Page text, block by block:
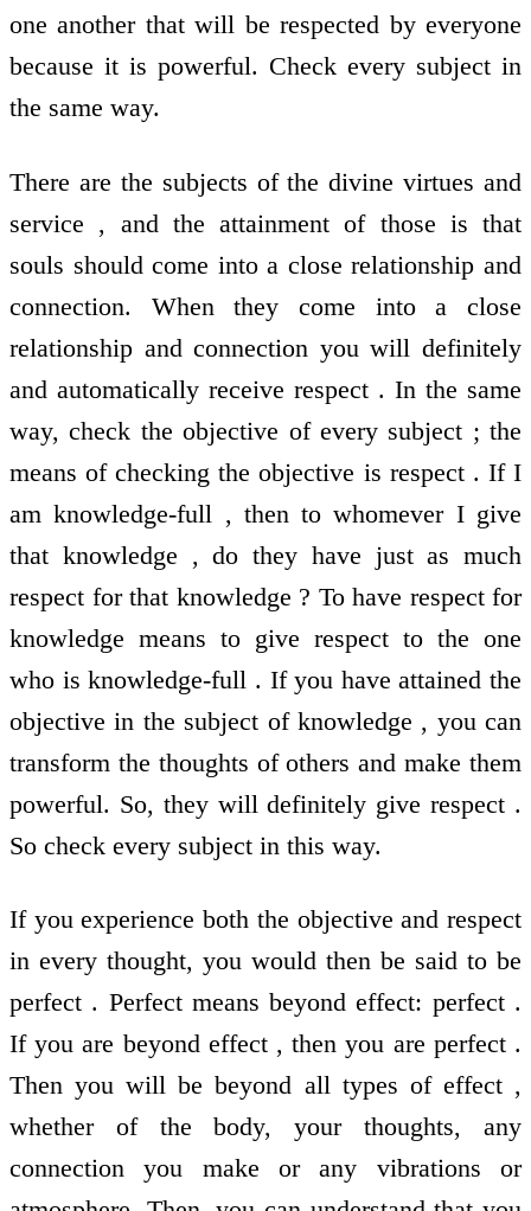
one another that will be respected by everyone
because it is powerful. Check every subject in
the same way.
There are the subjects of the divine virtues and
service , and the attainment of those is that
souls should come into a close relationship and
connection. When they come into a close
relationship and connection you will definitely
and automatically receive respect . In the same
way, check the objective of every subject ; the
means of checking the objective is respect . If I
am knowledge-full , then to whomever I give
that knowledge , do they have just as much
respect for that knowledge ? To have respect for
knowledge means to give respect to the one
who is knowledge-full . If you have attained the
objective in the subject of knowledge , you can
transform the thoughts of others and make them
powerful. So, they will definitely give respect .
So check every subject in this way.
If you experience both the objective and respect
in every thought, you would then be said to be
perfect . Perfect means beyond effect: perfect .
If you are beyond effect , then you are perfect .
Then you will be beyond all types of effect ,
whether of the body, your thoughts, any
connection you make or any vibrations or